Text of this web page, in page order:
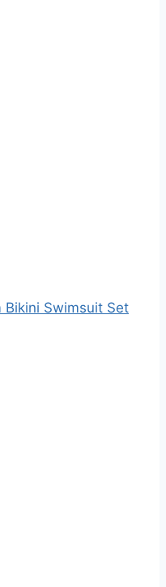
Bikini Swimsuit Set